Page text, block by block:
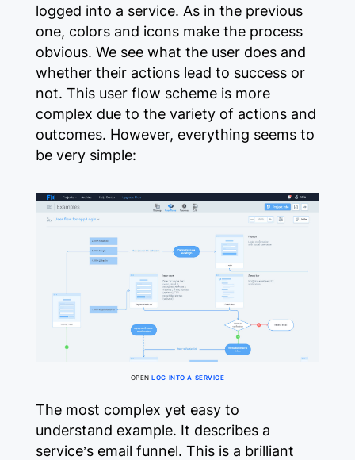
logged into a service. As in the previous
one, colors and icons make the process
obvious. We see what the user does and
whether their actions lead to success or
not. This user flow scheme is more
complex due to the variety of actions and
outcomes. However, everything seems to
be very simple:
OPENLOG INTO A SERVICE
The most complex yet easy to
understand example. It describes a
service’s email funnel. This is a brilliant